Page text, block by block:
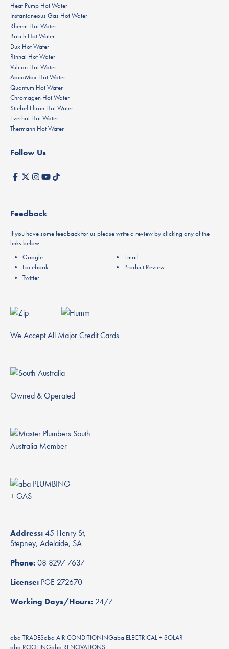
Heat Pump Hot Water
Instantaneous Gas Hot Water
Rheem Hot Water
Bosch Hot Water
Dux Hot Water
Rinnai Hot Water
Vulcan Hot Water
AquaMax Hot Water
Quantum Hot Water
Chromagen Hot Water
Stiebel Eltron Hot Water
Everhot Hot Water
Thermann Hot Water
Follow Us
Feedback
If you have some feedback for us please write a review by clicking any of the
links below:
Google
Facebook
Twitter
Email
Product Review
We Accept All Major Credit Cards
Owned & Operated
Address:45 Henry St,
Stepney, Adelaide, SA
Phone:08 8297 7637
License: PGE 272670
Working Days/Hours: 24/7
aba TRADESaba AIR CONDITIONINGaba ELECTRICAL + SOLAR
aba ROOFINGaba RENOVATIONS